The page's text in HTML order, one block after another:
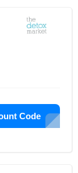
Code